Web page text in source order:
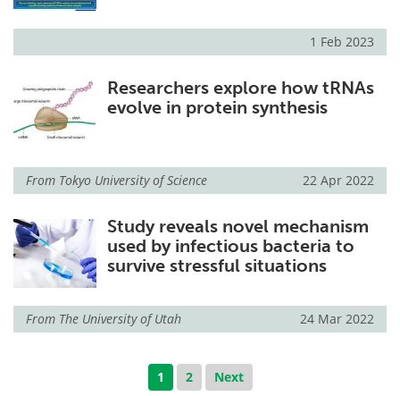
1 Feb 2023
Researchers explore how tRNAs
evolve in protein synthesis
From Tokyo University of Science 22 Apr 2022
Study reveals novel mechanism
used by infectious bacteria to
survive stressful situations
From The University of Utah 24 Mar 2022
1 2 Next